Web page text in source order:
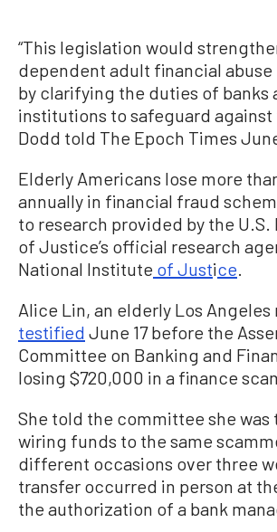
“This legislation would
dependent adult financial
by clarifying the duties of banks
institutions to safeguard against
Dodd told The Epoch Times
Elderly Americans lose more
annually in financial fraud
to research provided by the U.S.
of Justice’s official research
National Institute of Justice
Alice Lin, an elderly Los
testified June 17 before the
Committee on Banking and
losing $720,000 in a finance
She told the committee she
wiring funds to the same
different occasions over three
transfer occurred in person at
the authorization of a bank